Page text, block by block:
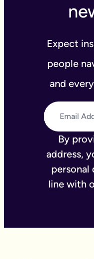
Expect
people
and
By
address,
personal
line with